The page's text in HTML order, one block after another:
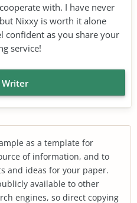
with. I have never
Nixxy is worth it alone
confident as you share your
service!
Writer
as a template for
of information, and to
and ideas for your paper.
available to other
engines, so direct copying